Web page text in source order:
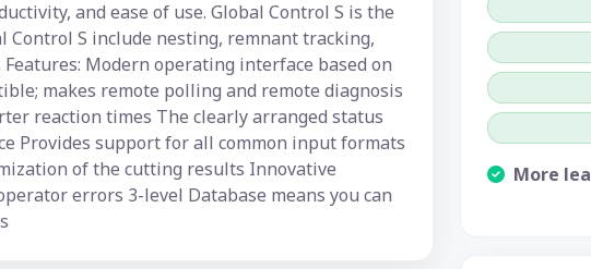
and ease of use. Global Control S is the
Control S include nesting, remnant tracking,
Modern operating interface based on
makes remote polling and remote diagnosis
reaction times The clearly arranged status
Provides support for all common input formats
of the cutting results Innovative
errors 3-level Database means you can
More